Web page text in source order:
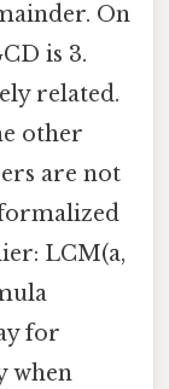
On
is 3.
related.
other
are not
LCM(a,
for
when